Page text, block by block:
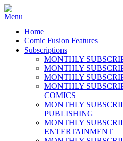
Home
Comic Fusion Features
Subscriptions
MONTHLY
MONTHLY
MONTHLY
MONTHLY
COMICS
MONTHLY
PUBLISHING
MONTHLY
ENTERTAINMENT